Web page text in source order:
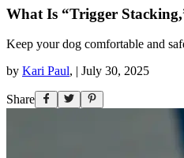
What Is “Trigger
Keep your dog comfortable and
by Kari Paul, July 30, 2025
Share